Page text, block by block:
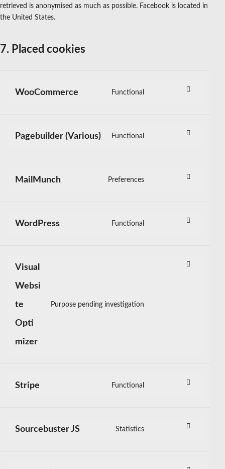
retrieved is anonymised as much as possible. Facebook is located in
the United States.
7. Placed cookies
WooCommerce Functional
woocommerce
Pagebuilder (Various) Functional
pagebuilder-
MailMunch Preferences
WordPress Functional
Visual
Websi
te
Opti
mizer
Purpose pending investigation
Stripe Functional
Sourcebuster JS Statistics